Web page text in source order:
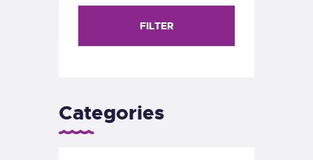
FILTER
Categories